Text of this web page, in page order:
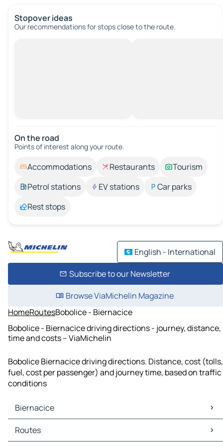
Stopover ideas
Our recommendations for stops close to the route.
On the road
Points of interest along your route.
Accommodations Restaurants
Tourism
Petrol stations
EV stations
Car parks
Rest stops
English - International
Subscribe to our Newsletter
Browse ViaMichelin Magazine
HomeRoutesBobolice - Biernacice
Bobolice - Biernacice driving directions - journey, distance,
time and costs – ViaMichelin
Bobolice Biernacice driving directions. Distance, cost (tolls,
fuel, cost per passenger) and journey time, based on traffic
conditions
Biernacice
Biernacice Maps
Biernacice Traffic
Routes